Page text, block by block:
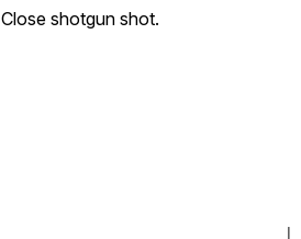
Close shotgun shot.